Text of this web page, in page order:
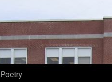
Poetry